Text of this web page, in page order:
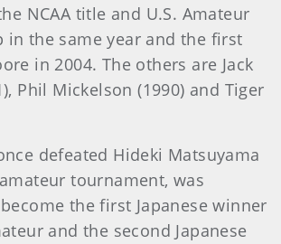
NCAA title and U.S. Amateur
in the same year and the first
in 2004. The others are Jack
Phil Mickelson (1990) and Tiger
defeated Hideki Matsuyama
tournament, was
the first Japanese winner
and the second Japanese